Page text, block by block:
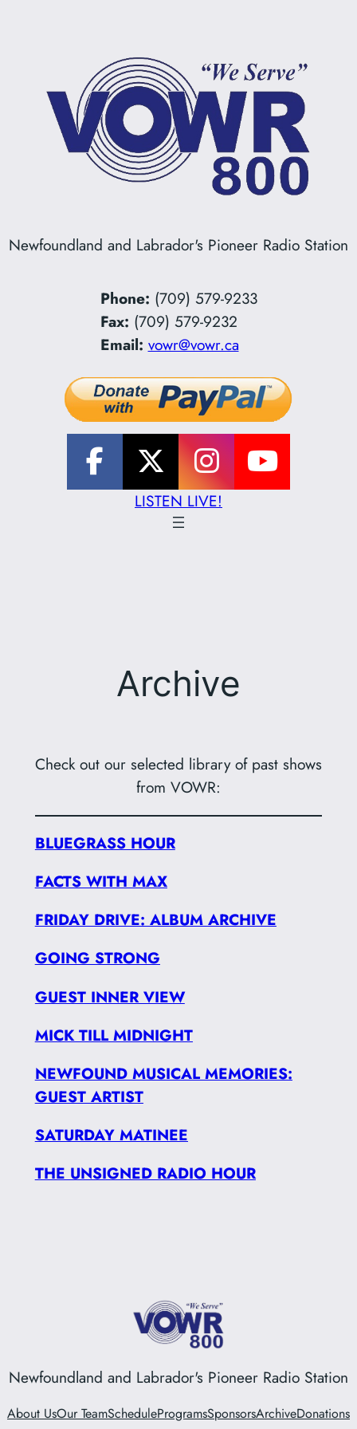
Newfoundland and Labrador's Pioneer Radio Station
Phone: (709) 579-9233
Fax: (709) 579-9232
Email: vowr@vowr.ca
LISTEN LIVE!
Archive
Check out our selected library of past shows
from VOWR:
BLUEGRASS HOUR
FACTS WITH MAX
FRIDAY DRIVE: ALBUM ARCHIVE
GOING STRONG
GUEST INNER VIEW
MICK TILL MIDNIGHT
NEWFOUND MUSICAL MEMORIES:
GUEST ARTIST
SATURDAY MATINEE
THE UNSIGNED RADIO HOUR
Newfoundland and Labrador's Pioneer Radio Station
About UsOur TeamScheduleProgramsSponsorsArchiveDonations